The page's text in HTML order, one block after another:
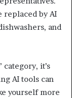
replaced by AI
and
it’s
AI tools can
yourself more